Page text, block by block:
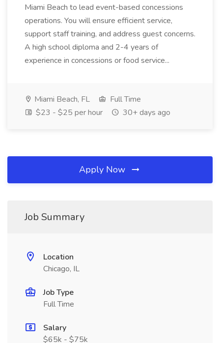
Miami Beach to lead event-based concessions
operations. You will ensure efficient service,
support staff training, and address guest concerns.
A high school diploma and 2-4 years of
experience in concessions or food service...
Miami Beach, FL
Full Time
$23 - $25 per hour
30+ days ago
Apply Now
Job Summary
Location
Chicago, IL
Job Type
Full Time
Salary
$65k - $75k